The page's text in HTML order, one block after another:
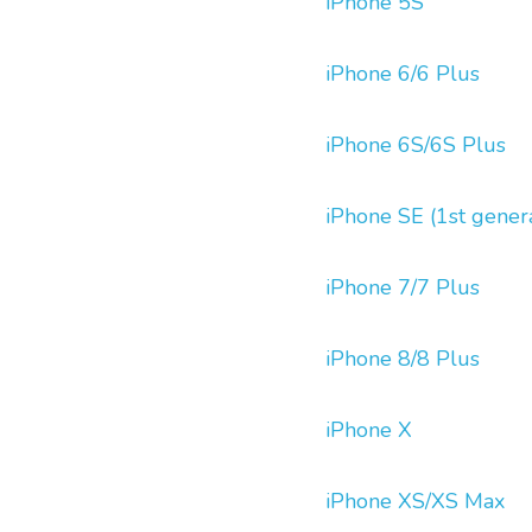
iPhone 6/6 Plus
iPhone 6S/6S Plus
iPhone SE (1st
iPhone 7/7 Plus
iPhone 8/8 Plus
iPhone X
iPhone XS/XS Max